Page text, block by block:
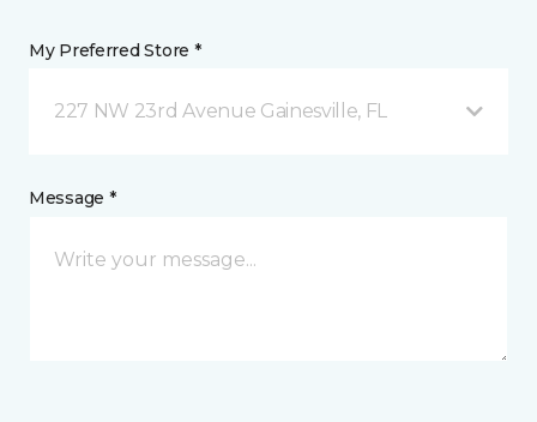
My Preferred Store *
227 NW 23rd Avenue Gainesville, FL
Message *